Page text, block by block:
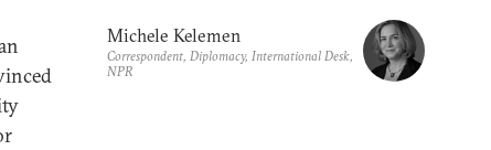
Michele Kelemen
Correspondent, Diplomacy, International Desk,
NPR